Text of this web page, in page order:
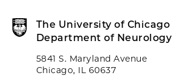
The University of Chicago
Department of Neurology
5841 S. Maryland Avenue
Chicago, IL 60637